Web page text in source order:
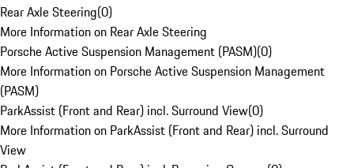
Rear Axle Steering(0)
More Information on Rear Axle Steering
Porsche Active Suspension Management (PASM)(0)
More Information on Porsche Active Suspension Management
(PASM)
ParkAssist (Front and Rear) incl. Surround View(0)
More Information on ParkAssist (Front and Rear) incl. Surround
View